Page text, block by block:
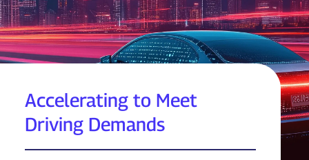
Accelerating to Meet
Driving Demands